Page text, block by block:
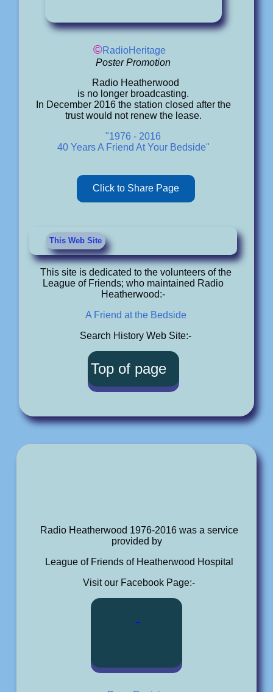
©RadioHeritage
Poster Promotion
Radio Heatherwood
is no longer broadcasting.
In December 2016 the station closed after the
trust would not renew the lease.
"1976 - 2016
40 Years A Friend At Your Bedside"
Click to Share Page
This Web Site
This site is dedicated to the volunteers of the
League of Friends; who maintained Radio
Heatherwood:-
A Friend at the Bedside
Search History Web Site:-
Top of page
Radio Heatherwood 1976-2016 was a service
provided by
League of Friends of Heatherwood Hospital
Visit our Facebook Page:-